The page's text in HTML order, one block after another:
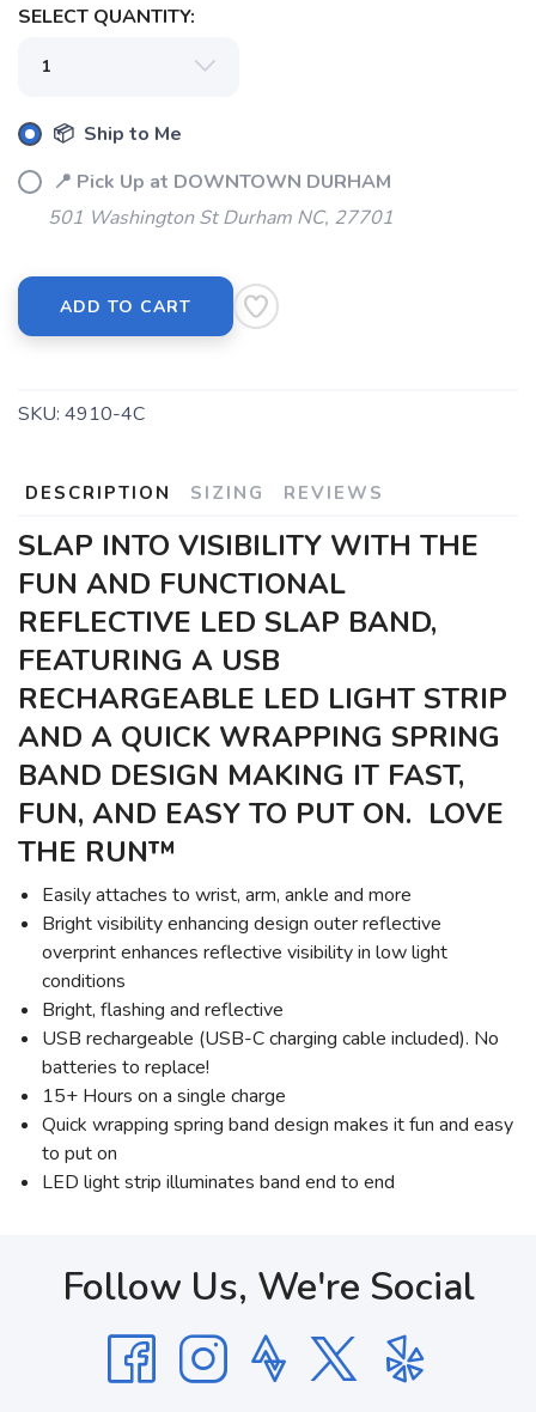
SELECT QUANTITY:
📦 Ship to Me
📍 Pick Up at DOWNTOWN DURHAM
501 Washington St Durham NC, 27701
ADD TO CART
SKU: 4910-4C
DESCRIPTION SIZING REVIEWS
SLAP INTO VISIBILITY WITH THE
FUN AND FUNCTIONAL
REFLECTIVE LED SLAP BAND,
FEATURING A USB
RECHARGEABLE LED LIGHT STRIP
AND A QUICK WRAPPING SPRING
BAND DESIGN MAKING IT FAST,
FUN, AND EASY TO PUT ON. LOVE
THE RUN™
Easily attaches to wrist, arm, ankle and more
Bright visibility enhancing design outer reflective
overprint enhances reflective visibility in low light
conditions
Bright, flashing and reflective
USB rechargeable (USB-C charging cable included). No
batteries to replace!
15+ Hours on a single charge
Quick wrapping spring band design makes it fun and easy
to put on
LED light strip illuminates band end to end
Please login or sign up to save
Follow Us, We're Social